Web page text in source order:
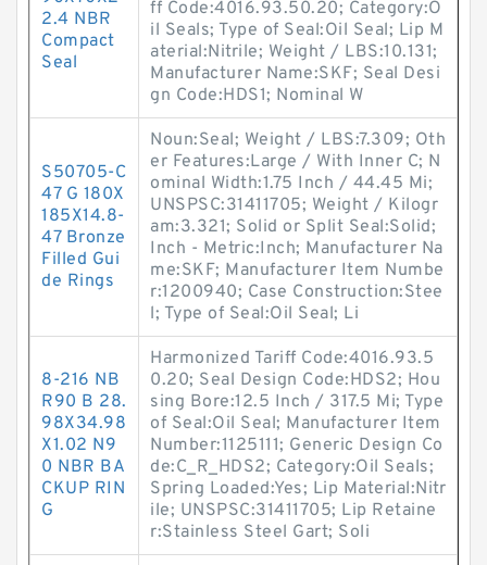
2.4 NBR
Compact
Seal
ff Code:4016.93.50.20; Category:O
il Seals; Type of Seal:Oil Seal; Lip M
aterial:Nitrile; Weight / LBS:10.131;
Manufacturer Name:SKF; Seal Desi
gn Code:HDS1; Nominal W
S50705-C
47 G 180X
185X14.8-
47 Bronze
Filled Gui
de Rings
Noun:Seal; Weight / LBS:7.309; Oth
er Features:Large / With Inner C; N
ominal Width:1.75 Inch / 44.45 Mi;
UNSPSC:31411705; Weight / Kilogr
am:3.321; Solid or Split Seal:Solid;
Inch - Metric:Inch; Manufacturer Na
me:SKF; Manufacturer Item Numbe
r:1200940; Case Construction:Stee
l; Type of Seal:Oil Seal; Li
8-216 NB
R90 B 28.
98X34.98
X1.02 N9
0 NBR BA
CKUP RIN
G
Harmonized Tariff Code:4016.93.5
0.20; Seal Design Code:HDS2; Hou
sing Bore:12.5 Inch / 317.5 Mi; Type
of Seal:Oil Seal; Manufacturer Item
Number:1125111; Generic Design Co
de:C_R_HDS2; Category:Oil Seals;
Spring Loaded:Yes; Lip Material:Nitr
ile; UNSPSC:31411705; Lip Retaine
r:Stainless Steel Gart; Soli